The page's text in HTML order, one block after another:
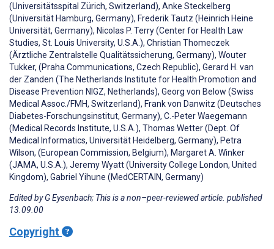
(Universitätsspital Zürich, Switzerland), Anke Steckelberg
(Universität Hamburg, Germany), Frederik Tautz (Heinrich Heine
Universität, Germany), Nicolas P. Terry (Center for Health Law
Studies, St. Louis University, U.S.A.), Christian Thomeczek
(Ärztliche Zentralstelle Qualitätssicherung, Germany), Wouter
Tukker, (Praha Communications, Czech Republic), Gerard H. van
der Zanden (The Netherlands Institute for Health Promotion and
Disease Prevention NIGZ, Netherlands), Georg von Below (Swiss
Medical Assoc./FMH, Switzerland), Frank von Danwitz (Deutsches
Diabetes-Forschungsinstitut, Germany), C.-Peter Waegemann
(Medical Records Institute, U.S.A.), Thomas Wetter (Dept. Of
Medical Informatics, Universität Heidelberg, Germany), Petra
Wilson, (European Commission, Belgium), Margaret A. Winker
(JAMA, U.S.A.), Jeremy Wyatt (University College London, United
Kingdom), Gabriel Yihune (MedCERTAIN, Germany)
Edited by G Eysenbach; This is a non–peer-reviewed article. published
13.09.00
Copyright